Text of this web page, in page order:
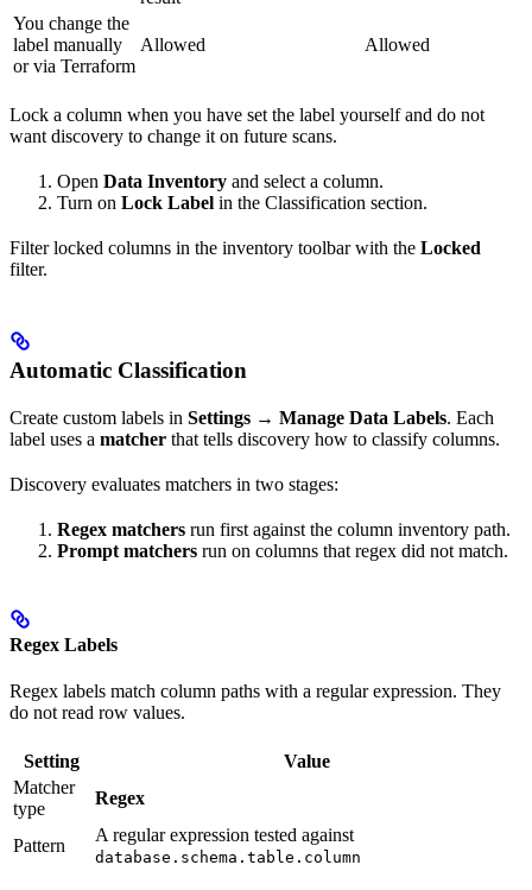
You change the
label manually
or via Terraform
Allowed Allowed
Lock a column when you have set the label yourself and do not
want discovery to change it on future scans.
Open Data Inventory and select a column.
Turn on Lock Label in the Classification section.
Filter locked columns in the inventory toolbar with the Locked
filter.
Automatic Classification
Create custom labels in Settings → Manage Data Labels. Each
label uses a matcher that tells discovery how to classify columns.
Discovery evaluates matchers in two stages:
Regex matchers run first against the column inventory path.
Prompt matchers run on columns that regex did not match.
Regex Labels
Regex labels match column paths with a regular expression. They
do not read row values.
Setting
Value
Matcher
type
Regex
Pattern
A regular expression tested against
database.schema.table.column